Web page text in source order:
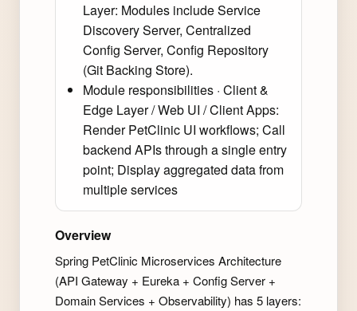
Layer: Modules include Service
Discovery Server, Centralized
Config Server, Config Repository
(Git Backing Store).
Module responsibilities · Client &
Edge Layer / Web UI / Client Apps:
Render PetClinic UI workflows; Call
backend APIs through a single entry
point; Display aggregated data from
multiple services
Overview
Spring PetClinic Microservices Architecture
(API Gateway + Eureka + Config Server +
Domain Services + Observability) has 5 layers: